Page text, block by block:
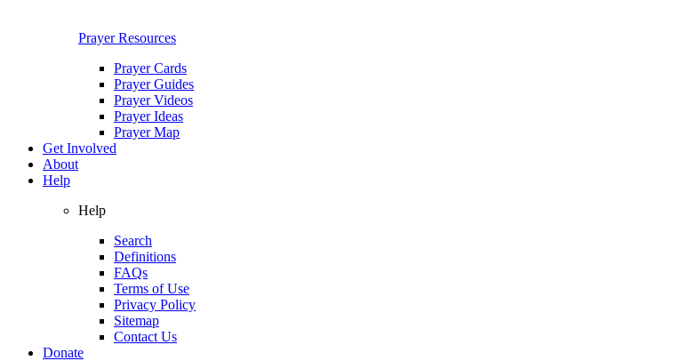
Prayer Resources
Prayer Cards
Prayer Guides
Prayer Videos
Prayer Ideas
Prayer Map
Get Involved
About
Help
Help
Search
Definitions
FAQs
Terms of Use
Privacy Policy
Sitemap
Contact Us
Donate